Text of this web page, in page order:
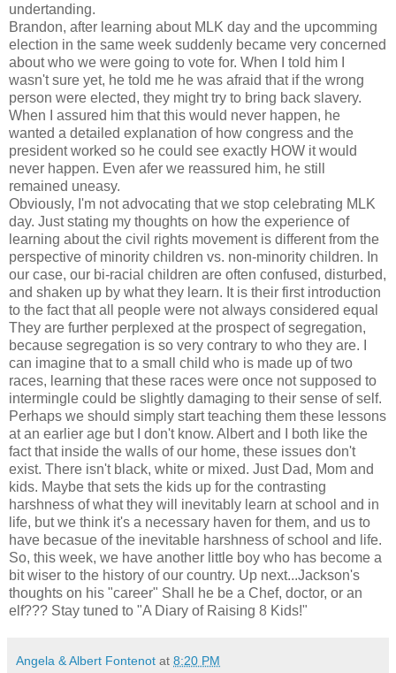
undertanding.
Brandon, after learning about MLK day and the upcomming
election in the same week suddenly became very concerned
about who we were going to vote for. When I told him I
wasn't sure yet, he told me he was afraid that if the wrong
person were elected, they might try to bring back slavery.
When I assured him that this would never happen, he
wanted a detailed explanation of how congress and the
president worked so he could see exactly HOW it would
never happen. Even afer we reassured him, he still
remained uneasy.
Obviously, I'm not advocating that we stop celebrating MLK
day. Just stating my thoughts on how the experience of
learning about the civil rights movement is different from the
perspective of minority children vs. non-minority children. In
our case, our bi-racial children are often confused, disturbed,
and shaken up by what they learn. It is their first introduction
to the fact that all people were not always considered equal
They are further perplexed at the prospect of segregation,
because segregation is so very contrary to who they are. I
can imagine that to a small child who is made up of two
races, learning that these races were once not supposed to
intermingle could be slightly damaging to their sense of self.
Perhaps we should simply start teaching them these lessons
at an earlier age but I don't know. Albert and I both like the
fact that inside the walls of our home, these issues don't
exist. There isn't black, white or mixed. Just Dad, Mom and
kids. Maybe that sets the kids up for the contrasting
harshness of what they will inevitably learn at school and in
life, but we think it's a necessary haven for them, and us to
have becasue of the inevitable harshness of school and life.
So, this week, we have another little boy who has become a
bit wiser to the history of our country. Up next...Jackson's
thoughts on his "career" Shall he be a Chef, doctor, or an
elf??? Stay tuned to "A Diary of Raising 8 Kids!"
Angela & Albert Fontenot at 8:20 PM